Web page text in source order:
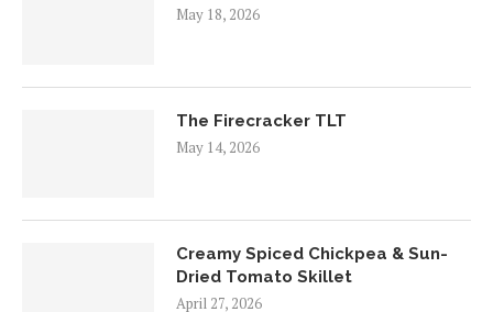
May 18, 2026
The Firecracker TLT
May 14, 2026
Creamy Spiced Chickpea & Sun-
Dried Tomato Skillet
April 27, 2026